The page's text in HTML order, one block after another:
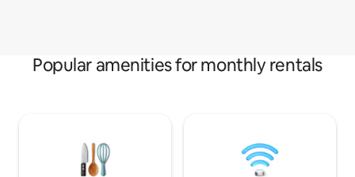
Popular amenities for monthly rentals